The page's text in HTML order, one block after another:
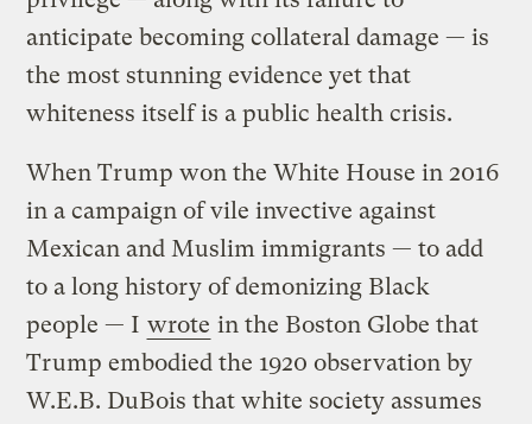
anticipate becoming collateral damage — is
the most stunning evidence yet that
whiteness itself is a public health crisis.
When Trump won the White House in 2016
in a campaign of vile invective against
Mexican and Muslim immigrants — to add
to a long history of demonizing Black
people — I wrote in the Boston Globe that
Trump embodied the 1920 observation by
W.E.B. DuBois that white society assumes